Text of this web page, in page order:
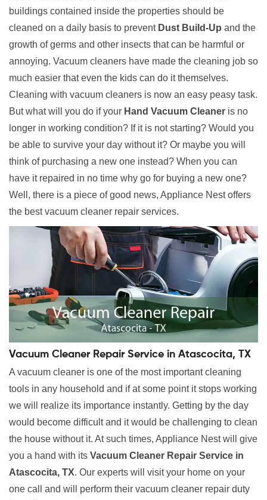
buildings contained inside the properties should be
cleaned on a daily basis to prevent Dust Build-Up and the
growth of germs and other insects that can be harmful or
annoying. Vacuum cleaners have made the cleaning job so
much easier that even the kids can do it themselves.
Cleaning with vacuum cleaners is now an easy peasy task.
But what will you do if your Hand Vacuum Cleaner is no
longer in working condition? If it is not starting? Would you
be able to survive your day without it? Or maybe you will
think of purchasing a new one instead? When you can
have it repaired in no time why go for buying a new one?
Well, there is a piece of good news, Appliance Nest offers
the best vacuum cleaner repair services.
Vacuum Cleaner Repair Service in Atascocita, TX
A vacuum cleaner is one of the most important cleaning
tools in any household and if at some point it stops working
we will realize its importance instantly. Getting by the day
would become difficult and it would be challenging to clean
the house without it. At such times, Appliance Nest will give
you a hand with its Vacuum Cleaner Repair Service in
Atascocita, TX. Our experts will visit your home on your
one call and will perform their vacuum cleaner repair duty